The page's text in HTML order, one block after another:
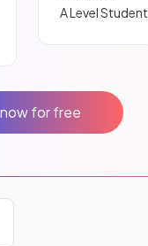
A Level Student
now for free